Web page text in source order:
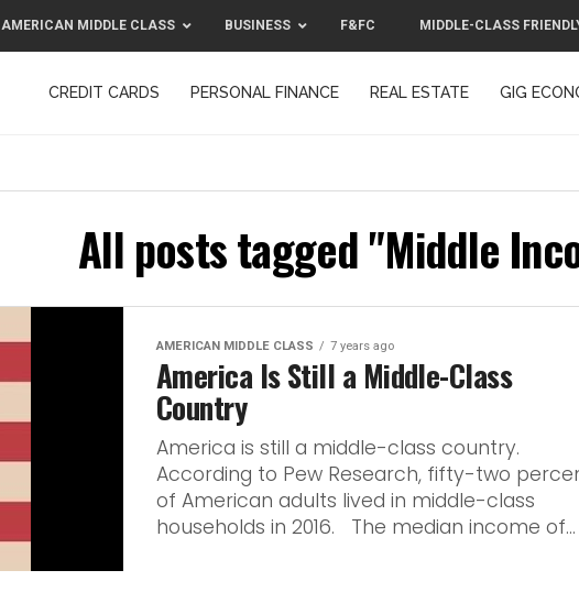
AMERICAN MIDDLE CLASS BUSINESS F&FC MIDDLE-CLASS
CREDIT CARDS PERSONAL FINANCE REAL ESTATE GIG
All posts tagged "Middle
AMERICAN MIDDLE CLASS 7 years ago
America Is Still a Middle-Class
Country
America is still a middle-class country.
According to Pew Research, fifty-two
of American adults lived in middle-class
households in 2016. The median income of...